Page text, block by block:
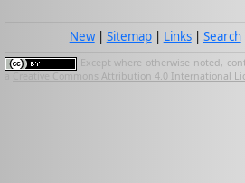
New| Sitemap| Links| Search
Except where otherwise noted,
Creative Commons Attribution 4.0 International